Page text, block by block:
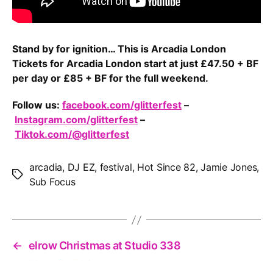
Stand by for ignition… This is Arcadia London
Tickets for Arcadia London start at just £47.50 + BF
per day or £85 + BF for the full weekend.
Follow us: facebook.com/glitterfest –
Instagram.com/glitterfest –
Tiktok.com/@glitterfest
Tags
arcadia, DJ EZ, festival, Hot Since 82,Jamie Jones,
Sub Focus
← elrow Christmas at Studio 338